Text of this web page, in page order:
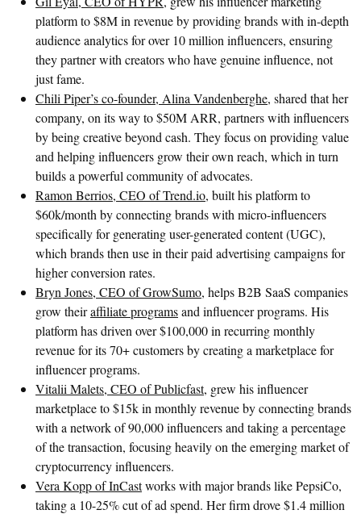
platform to $8M in revenue by providing brands with in-depth
audience analytics for over 10 million influencers, ensuring
they partner with creators who have genuine influence, not
just fame.
Chili Piper’s co-founder, Alina Vandenberghe, shared that her
company, on its way to $50M ARR, partners with influencers
by being creative beyond cash. They focus on providing value
and helping influencers grow their own reach, which in turn
builds a powerful community of advocates.
Ramon Berrios, CEO of Trend.io, built his platform to
$60k/month by connecting brands with micro-influencers
specifically for generating user-generated content (UGC),
which brands then use in their paid advertising campaigns for
higher conversion rates.
Bryn Jones, CEO of GrowSumo, helps B2B SaaS companies
grow theiraffiliate programsand influencer programs. His
platform has driven over $100,000 in recurring monthly
revenue for its 70+ customers by creating a marketplace for
influencer programs.
Vitalii Malets, CEO of Publicfast, grew his influencer
marketplace to $15k in monthly revenue by connecting brands
with a network of 90,000 influencers and taking a percentage
of the transaction, focusing heavily on the emerging market of
cryptocurrency influencers.
Vera Kopp of InCastworks with major brands like PepsiCo,
taking a 10-25% cut of ad spend. Her firm drove $1.4 million